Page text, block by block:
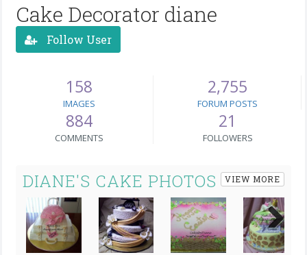
Cake Decorator diane
Follow User
158
IMAGES
2,755
FORUM POSTS
884
COMMENTS
21
FOLLOWERS
DIANE'S CAKE PHOTOS VIEW MORE
Next